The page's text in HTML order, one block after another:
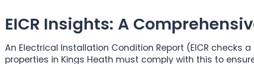
EICR Insights: A
An Electrical Installation Condition Report (EICR checks
properties in Kings Heath must comply with this to